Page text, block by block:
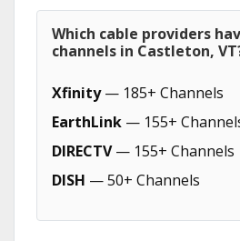
Which cable providers
channels in Castleton,
Xfinity— 185+ Channels
EarthLink — 155+
DIRECTV— 155+ Channels
DISH — 50+ Channels